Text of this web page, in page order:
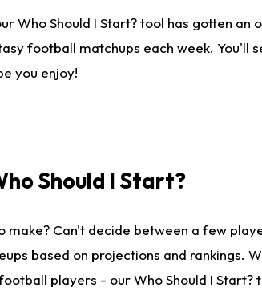
Who Should I Start? tool has gotten
football matchups each week. You'll
you enjoy!
Should I Start?
make? Can't decide between a few
based on projections and rankings.
players - our Who Should I Start?